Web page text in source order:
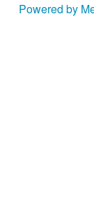
Powered by